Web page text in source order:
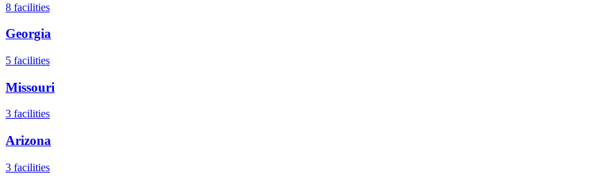
8 facilities
Georgia
5 facilities
Missouri
3 facilities
Arizona
3 facilities